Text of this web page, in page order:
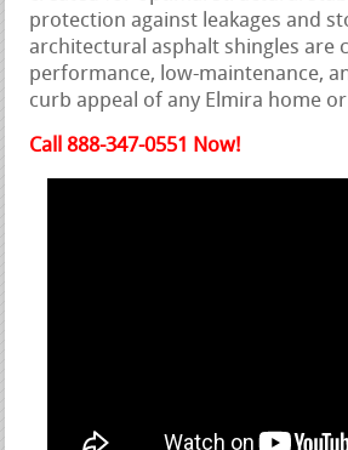
protection against leakages and
architectural asphalt shingles are
performance, low-maintenance,
curb appeal of any Elmira home
Call 888-347-0551 Now!